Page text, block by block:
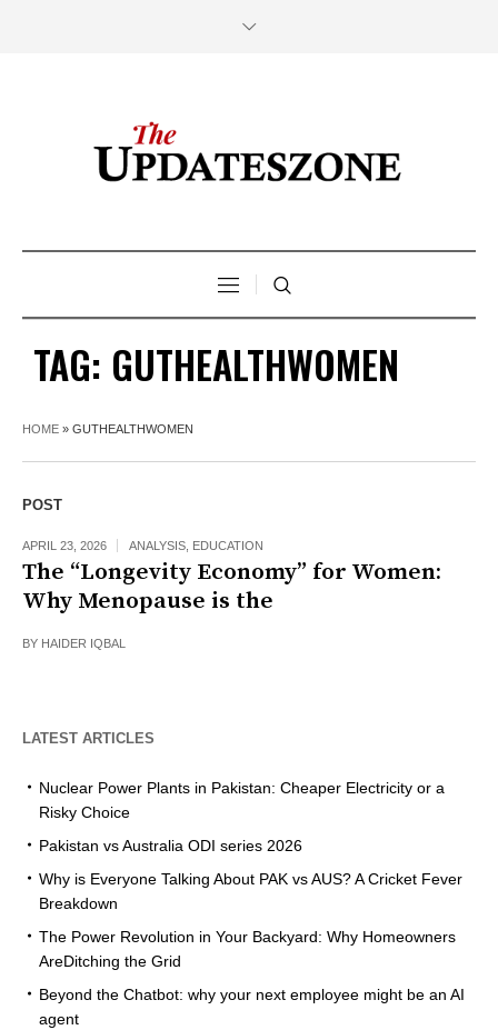
TAG: GUTHEALTHWOMEN
HOME » GUTHEALTHWOMEN
POST
APRIL 23, 2026 ANALYSIS EDUCATION
The “Longevity Economy” for Women:
Why Menopause is the
BY HAIDER IQBAL
LATEST ARTICLES
Nuclear Power Plants in Pakistan: Cheaper Electricity or a
Risky Choice
Pakistan vs Australia ODI series 2026
Why is Everyone Talking About PAK vs AUS? A Cricket Fever
Breakdown
The Power Revolution in Your Backyard: Why Homeowners
AreDitching the Grid
Beyond the Chatbot: why your next employee might be an AI
agent